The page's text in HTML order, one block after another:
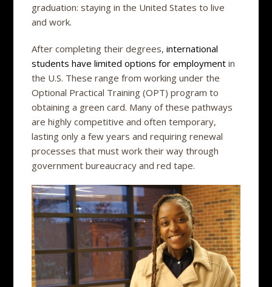
graduation: staying in the United States to live
and work.
After completing their degrees,international
students have limited options for employment in
the U.S. These range from working under the
Optional Practical Training (OPT) program to
obtaining a green card. Many of these pathways
are highly competitive and often temporary,
lasting only a few years and requiring renewal
processes that must work their way through
government bureaucracy and red tape.